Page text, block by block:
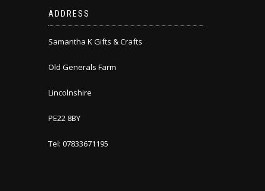
ADDRESS
Samantha K Gifts & Crafts
Old Generals Farm
Lincolnshire
PE22 8BY
Tel: 07833671195